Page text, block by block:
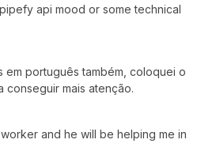
api mood or some technical
em português também, coloquei o
conseguir mais atenção.
and he will be helping me in